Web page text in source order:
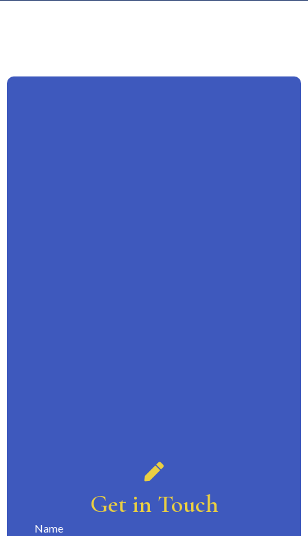
Get in Touch
Name